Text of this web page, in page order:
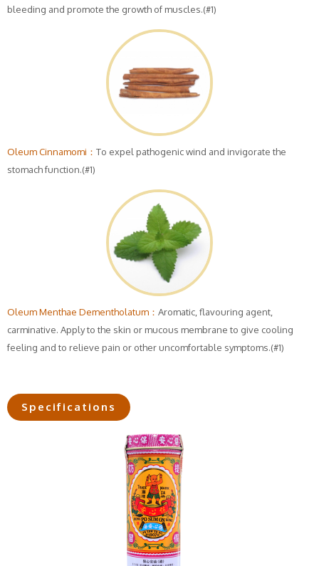
bleeding and promote the growth of muscles.(#1)
Oleum Cinnamomi： To expel pathogenic wind and invigorate the
stomach function.(#1)
Oleum Menthae Dementholatum： Aromatic, flavouring agent,
carminative. Apply to the skin or mucous membrane to give cooling
feeling and to relieve pain or other uncomfortable symptoms.(#1)
Specifications